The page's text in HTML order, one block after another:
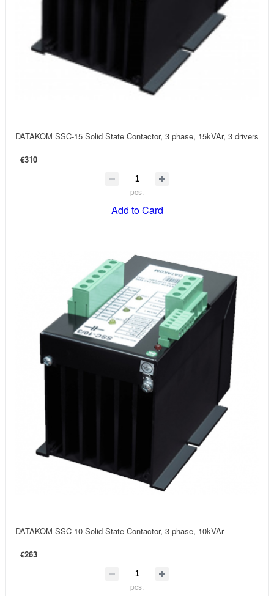
DATAKOM SSC-15 Solid State Contactor, 3 phase, 15kVAr, 3 drivers
€310
pcs.
Add to Card
DATAKOM SSC-10 Solid State Contactor, 3 phase, 10kVAr
€263
pcs.